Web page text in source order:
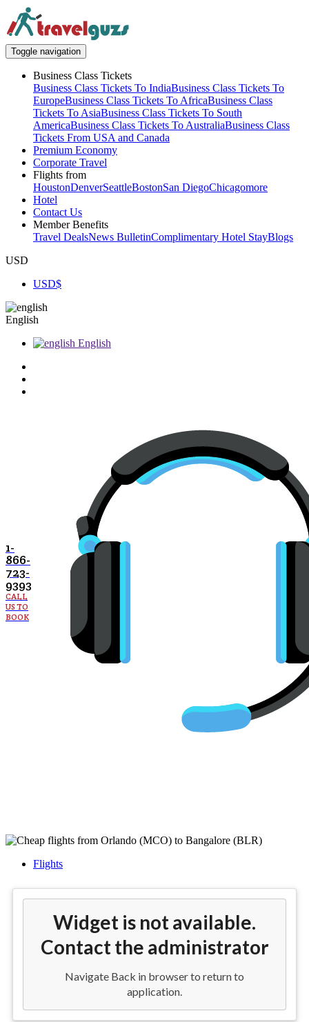
Toggle navigation
Business Class Tickets
Business Class Tickets To IndiaBusiness Class Tickets To
EuropeBusiness Class Tickets To AfricaBusiness Class
Tickets To AsiaBusiness Class Tickets To South
AmericaBusiness Class Tickets To AustraliaBusiness Class
Tickets From USA and Canada
Premium Economy
Corporate Travel
Flights from
HoustonDenverSeattleBostonSan DiegoChicagomore
Hotel
Contact Us
Member Benefits
Travel DealsNews BulletinComplimentary Hotel StayBlogs
USD
USD$
English
English
1-
866-
723-
9393
CALL
US TO
BOOK
Flights